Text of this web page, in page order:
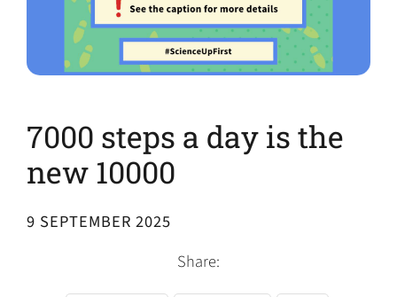
7000 steps a day is the
new 10000
9 SEPTEMBER 2025
Share: